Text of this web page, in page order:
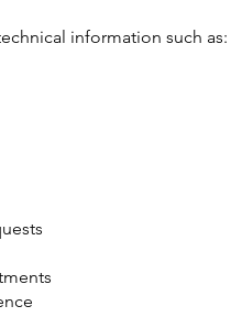
information such as: